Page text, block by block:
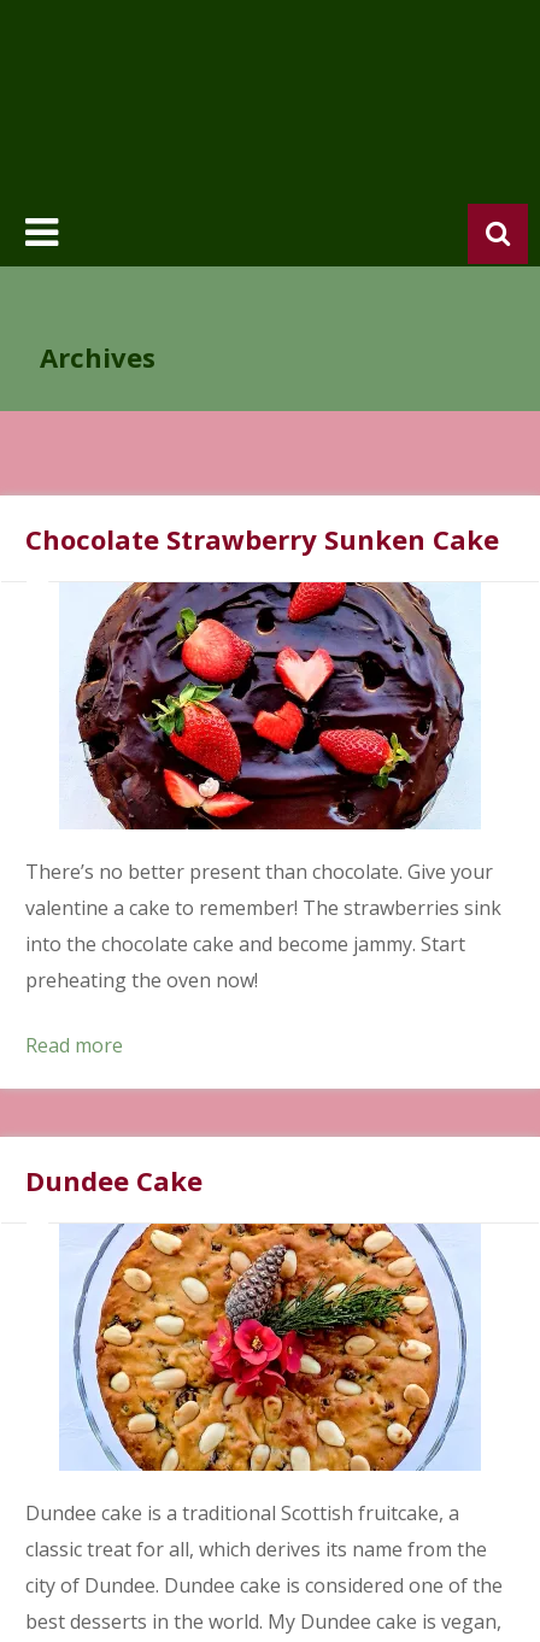
Archives
Chocolate Strawberry Sunken Cake
There’s no better present than chocolate. Give your
valentine a cake to remember! The strawberries sink
into the chocolate cake and become jammy. Start
preheating the oven now!
Read more
Dundee Cake
Dundee cake is a traditional Scottish fruitcake, a
classic treat for all, which derives its name from the
city of Dundee. Dundee cake is considered one of the
best desserts in the world. My Dundee cake is vegan,